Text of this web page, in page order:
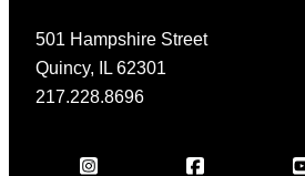
501 Hampshire Street
Quincy, IL 62301
217.228.8696